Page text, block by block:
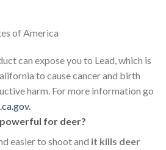
of America
can expose you to Lead, which is
to cause cancer and birth
harm. For more information go
for deer?
easier to shoot and it kills deer